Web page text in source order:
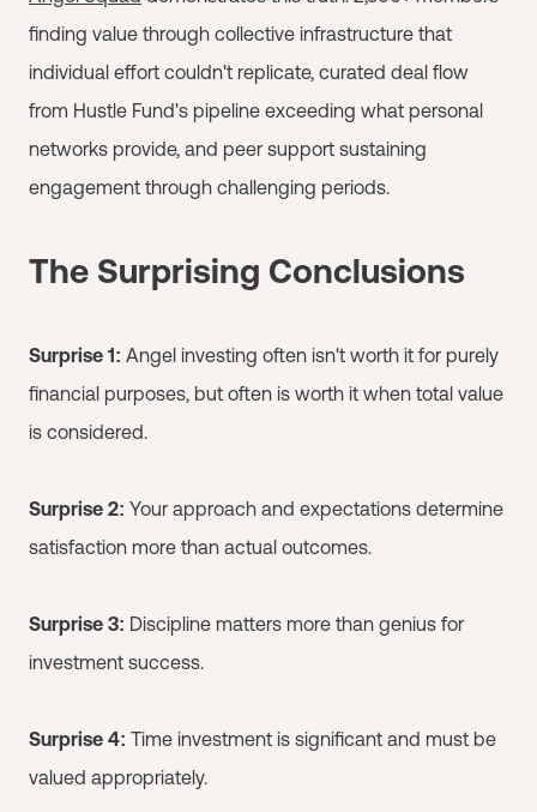
finding value through collective infrastructure that
individual effort couldn't replicate, curated deal flow
from Hustle Fund's pipeline exceeding what personal
networks provide, and peer support sustaining
engagement through challenging periods.
The Surprising Conclusions
Surprise 1: Angel investing often isn't worth it for purely
financial purposes, but often is worth it when total value
is considered.
Surprise 2: Your approach and expectations determine
satisfaction more than actual outcomes.
Surprise 3: Discipline matters more than genius for
investment success.
Surprise 4: Time investment is significant and must be
valued appropriately.